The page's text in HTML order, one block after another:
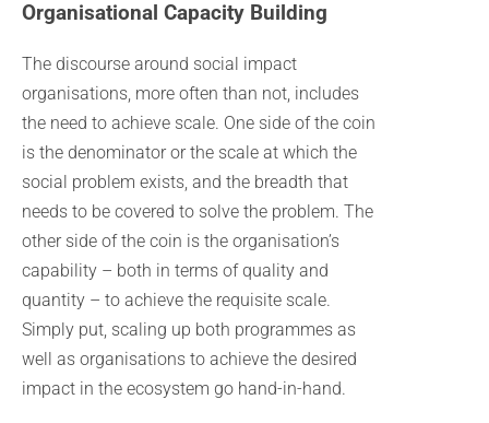
Organisational Capacity Building
The discourse around social impact
organisations, more often than not, includes
the need to achieve scale. One side of the coin
is the denominator or the scale at which the
social problem exists, and the breadth that
needs to be covered to solve the problem. The
other side of the coin is the organisation’s
capability – both in terms of quality and
quantity – to achieve the requisite scale.
Simply put, scaling up both programmes as
well as organisations to achieve the desired
impact in the ecosystem go hand-in-hand.